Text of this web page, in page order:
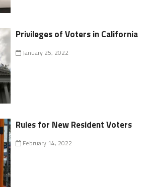
Privileges of Voters in California
January 25, 2022
Rules for New Resident Voters
February 14, 2022